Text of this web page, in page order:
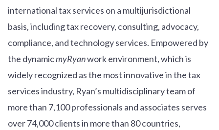
international tax services on a multijurisdictional
basis, including tax recovery, consulting, advocacy,
compliance, and technology services. Empowered by
the dynamicmyRyanwork environment, which is
widely recognized as the most innovative in the tax
services industry, Ryan’s multidisciplinary team of
more than 7,100 professionals and associates serves
over74,000 clients in more than 80 countries,